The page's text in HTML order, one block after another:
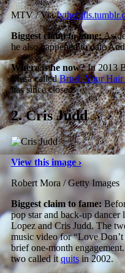
MTV / Via
Biggest claim to fame:
he also happened to date
Where is he now?In 2013
Mesa calledBrush Your
has since closed.
2.Cris Judd
View this image ›
Robert Mora / Getty Images
Biggest claim to fame:
pop star and back-up
Lopez and Cris Judd. The
music video for “Love
brief one-month
two called itquitsin 2002.